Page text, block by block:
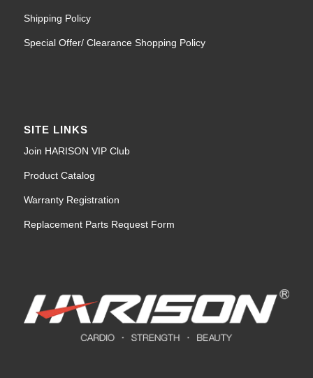
Shipping Policy
Special Offer/ Clearance Shopping Policy
SITE LINKS
Join HARISON VIP Club
Product Catalog
Warranty Registration
Replacement Parts Request Form